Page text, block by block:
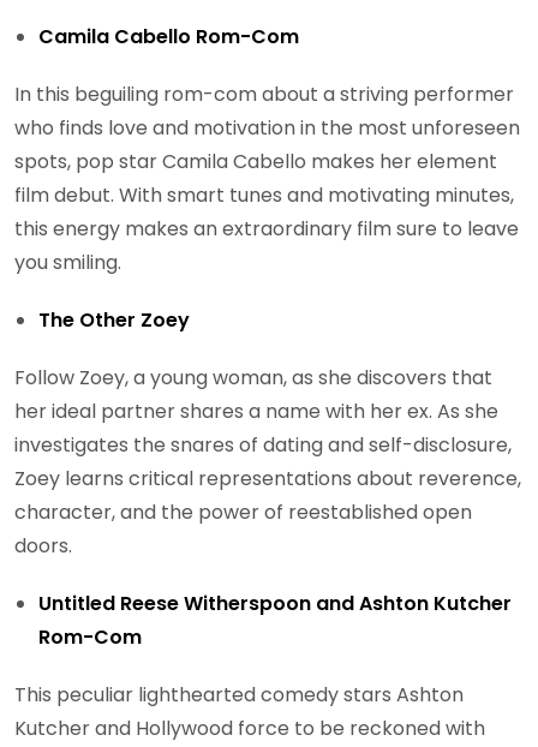
Camila Cabello Rom-Com
In this beguiling rom-com about a striving performer
who finds love and motivation in the most unforeseen
spots, pop star Camila Cabello makes her element
film debut. With smart tunes and motivating minutes,
this energy makes an extraordinary film sure to leave
you smiling.
The Other Zoey
Follow Zoey, a young woman, as she discovers that
her ideal partner shares a name with her ex. As she
investigates the snares of dating and self-disclosure,
Zoey learns critical representations about reverence,
character, and the power of reestablished open
doors.
Untitled Reese Witherspoon and Ashton Kutcher
Rom-Com
This peculiar lighthearted comedy stars Ashton
Kutcher and Hollywood force to be reckoned with